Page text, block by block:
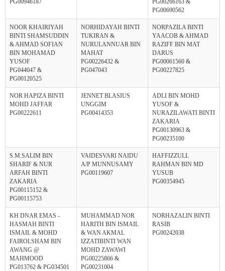
PG00690562
NOOR KHAIRIYAH
BINTI SHAMSUDDIN
& AHMAD SOFIAN
BIN MOHAMAD
YUSOF
PG044047 &
PG00120525
NORHIDAYAH BINTI
TUKIRAN &
NURULANNUAR BIN
MAHAT
PG00226432 &
PG047043
NORPAZILA BINTI
YAACOB & AHMAD
RAZIFF BIN MAT
DARUS
PG00061560 &
PG00227825
NOR HAPIZA BINTI
MOHD JAFFAR
PG00222611
JENNET BLASIUS
UNGGIM
PG00414353
ADLI BIN MOHD
YUSOF &
NURAZILAWATI BINTI
ZAKARIA
PG00130963 &
PG00235100
S.M.SALIM BIN
SHARIF & NUR
ARFAH BINTI
ZAKARIA
PG00115152 &
PG00115753
VAIDESVARI NAIDU
A/P MUNNUSAMY
PG00119607
HAFFIZZULL
RAHMAN BIN MD
YUSUB
PG00354945
KH DNAR EMAS -
HASMAH BINTI
ISMAIL & MOHD
FAIROLSHAM BIN
AWANG @
MAHMOOD
PG013762 & PG034501
MUHAMMAD NOR
HARITH BIN ISMAIL
& WAN AKMAL
IZZATIBINTI WAN
MOHD ZAWAWI
PG00225866 &
PG00231004
NORHAZALIN BINTI
RASIB
PG00242038